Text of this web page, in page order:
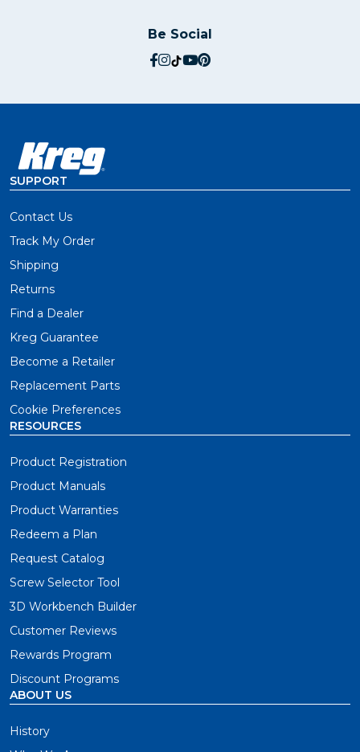
Be Social
social.facebook
social.instagram
social.tiktok
social.youtube
social.pinterest
SUPPORT
Contact Us
Track My Order
Shipping
Returns
Find a Dealer
Kreg Guarantee
Become a Retailer
Replacement Parts
Cookie Preferences
RESOURCES
Product Registration
Product Manuals
Product Warranties
Redeem a Plan
Request Catalog
Screw Selector Tool
3D Workbench Builder
Customer Reviews
Rewards Program
Discount Programs
ABOUT US
History